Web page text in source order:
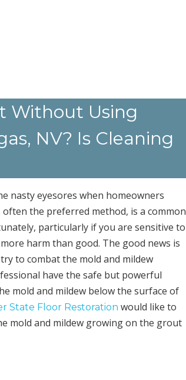
Without Using
NV? Is Cleaning
nasty eyesores when homeowners
the preferred method, is a common
particularly if you are sensitive to
harm than good. The good news is
to combat the mold and mildew
have the safe but powerful
mold and mildew below the surface of
State Floor Restoration would like to
mold and mildew growing on the grout